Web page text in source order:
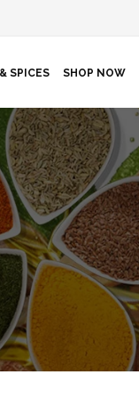
SPICES SHOP NOW